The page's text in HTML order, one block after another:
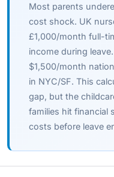
Most parents
cost shock. UK
£1,000/month full-
income during
$1,500/month
in NYC/SF. This
gap, but the
families hit financial
costs before leave